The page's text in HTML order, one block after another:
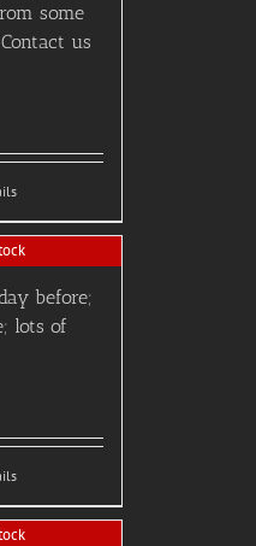
some
us
before;
lots of